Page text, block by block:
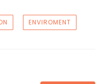
ENVIROMENT